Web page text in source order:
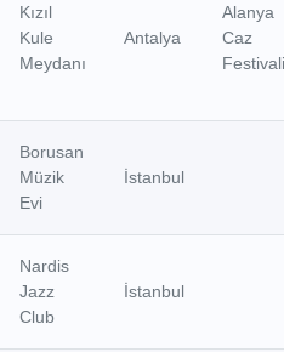
Kızıl
Kule
Meydanı
Antalya
Alanya
Caz
Borusan
Müzik
Evi
İstanbul
Nardis
Jazz
Club
İstanbul